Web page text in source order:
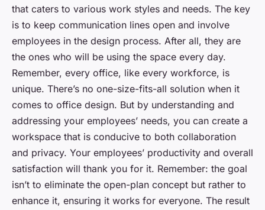
that caters to various work styles and needs. The key
is to keep communication lines open and involve
employees in the design process. After all, they are
the ones who will be using the space every day.
Remember, every office, like every workforce, is
unique. There’s no one-size-fits-all solution when it
comes to office design. But by understanding and
addressing your employees’ needs, you can create a
workspace that is conducive to both collaboration
and privacy. Your employees’ productivity and overall
satisfaction will thank you for it. Remember: the goal
isn’t to eliminate the open-plan concept but rather to
enhance it, ensuring it works for everyone. The result